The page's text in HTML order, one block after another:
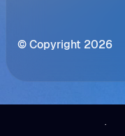
© Copyright 2026